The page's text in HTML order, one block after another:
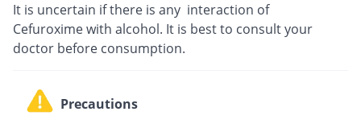
It is uncertain if there is any interaction of
Cefuroxime with alcohol. It is best to consult your
doctor before consumption.
Precautions